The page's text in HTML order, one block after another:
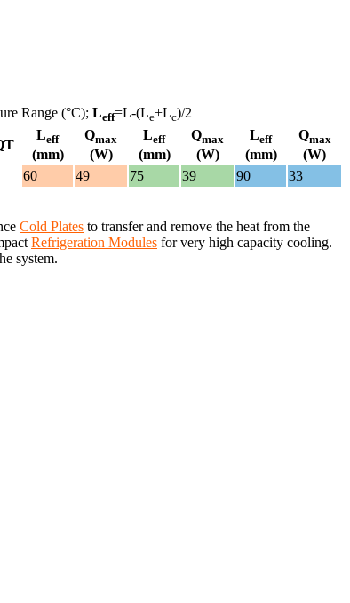
Range (°C); Leff=L-(Le+Lc)/2
Leff
(mm)
Qmax
(W)
Leff
(mm)
Qmax
(W)
Leff
(mm)
Qmax
(W)
60 49 75 39 90
33
Cold Plates to transfer and remove the heat from the
Refrigeration Modules for very high capacity cooling.
system.